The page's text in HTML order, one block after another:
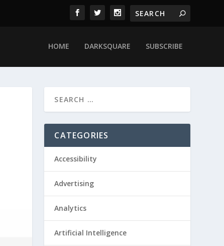
HOME DARKSQUARE SUBSCRIBE
CATEGORIES
Accessibility
Advertising
Analytics
Artificial Intelligence